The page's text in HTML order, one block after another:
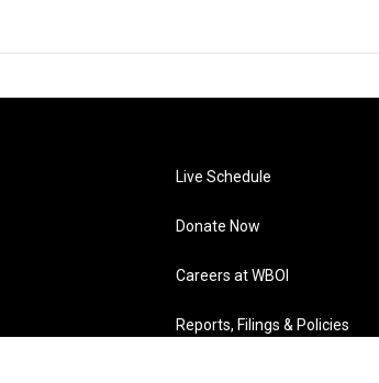
Live Schedule
Donate Now
Careers at WBOI
Reports, Filings & Policies